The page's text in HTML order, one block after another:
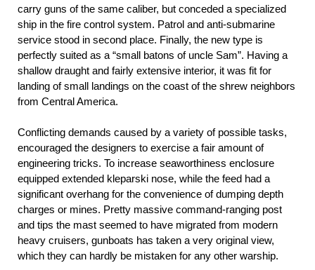
carry guns of the same caliber, but conceded a specialized
ship in the fire control system. Patrol and anti-submarine
service stood in second place. Finally, the new type is
perfectly suited as a “small batons of uncle Sam”. Having a
shallow draught and fairly extensive interior, it was fit for
landing of small landings on the coast of the shrew neighbors
from Central America.
Conflicting demands caused by a variety of possible tasks,
encouraged the designers to exercise a fair amount of
engineering tricks. To increase seaworthiness enclosure
equipped extended kleparski nose, while the feed had a
significant overhang for the convenience of dumping depth
charges or mines. Pretty massive command-ranging post
and tips the mast seemed to have migrated from modern
heavy cruisers, gunboats has taken a very original view,
which they can hardly be mistaken for any other warship.